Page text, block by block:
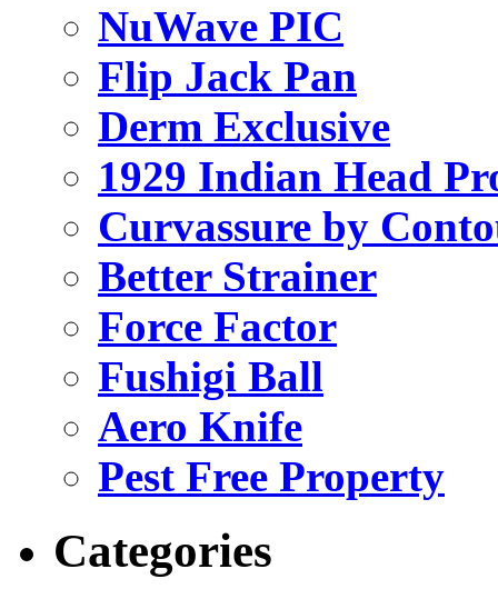
NuWave PIC
Flip Jack Pan
Derm Exclusive
1929 Indian Head
Curvassure by
Better Strainer
Force Factor
Fushigi Ball
Aero Knife
Pest Free Property
Categories